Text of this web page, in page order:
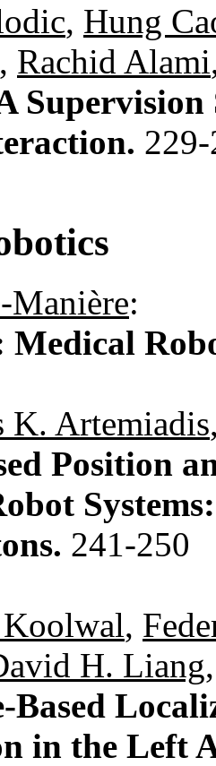
, Hung
, Rachid Alami
Manière:
Medical
K. Artemiadis
Position
241-250
,
H. Liang
Based
in the Left